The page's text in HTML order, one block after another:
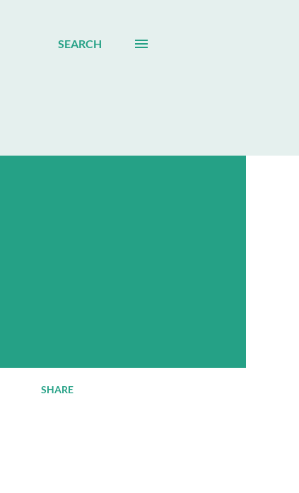
SEARCH
SHARE